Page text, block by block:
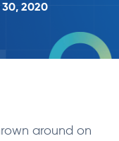
30, 2020
around on